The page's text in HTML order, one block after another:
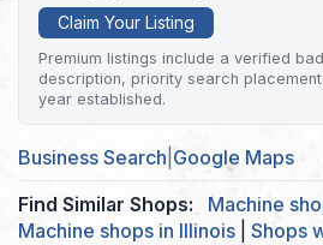
Claim Your Listing
Premium listings include a verified
description, priority search
year established.
Business Search Google Maps
Find Similar Shops:
Machine
Machine shops in Illinois
Shops